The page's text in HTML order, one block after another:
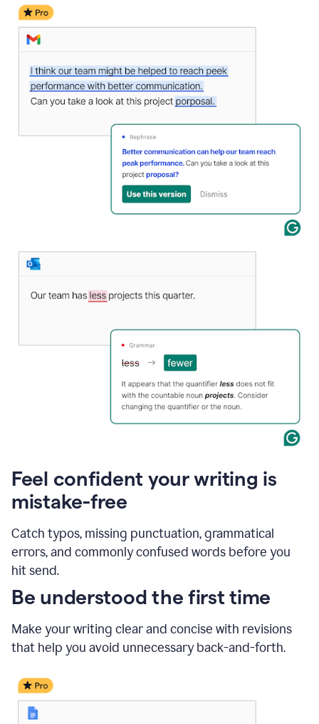
Feel confident your writing is
mistake-free
Catch typos, missing punctuation, grammatical
errors, and commonly confused words before you
hit send.
Be understood the first time
Make your writing clear and concise with revisions
that help you avoid unnecessary back-and-forth.